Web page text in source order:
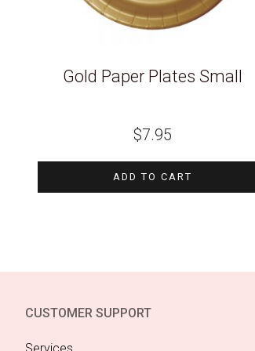
Gold Paper Plates Small
$7.95
ADD TO CART
CUSTOMER SUPPORT
Services